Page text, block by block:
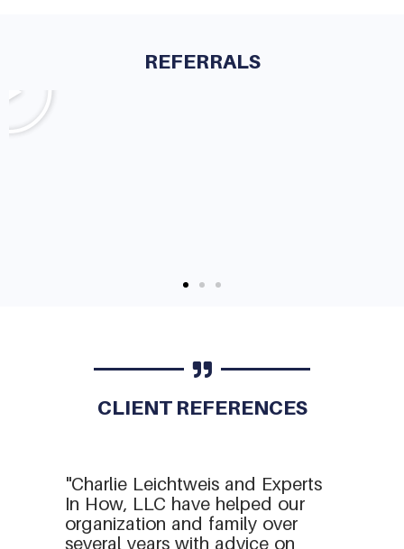
REFERRALS
CLIENT REFERENCES
"Charlie Leichtweis and Experts
In How, LLC have helped our
organization and family over
several years with advice on